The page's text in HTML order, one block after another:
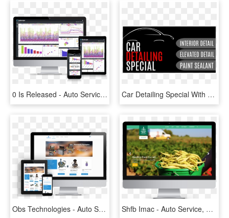
0 Is Released - Auto Service, HD Png Download Car Detailing Special With Car Outline Graphic And - Auto Car Interior Detailing Baners, HD Png Download
Obs Technologies - Auto Service, HD Png Download Shfb Imac - Auto Service, HD Png Download